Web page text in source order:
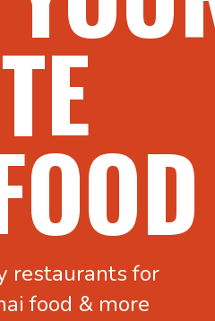
restaurants for
food & more